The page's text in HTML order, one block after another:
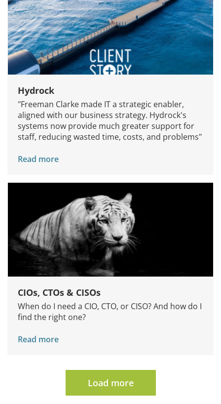
Hydrock
"Freeman Clarke made IT a strategic enabler,
aligned with our business strategy. Hydrock's
systems now provide much greater support for
staff, reducing wasted time, costs, and problems"
Read more
CIOs, CTOs & CISOs
When do I need a CIO, CTO, or CISO? And how do I
find the right one?
Read more
Load more